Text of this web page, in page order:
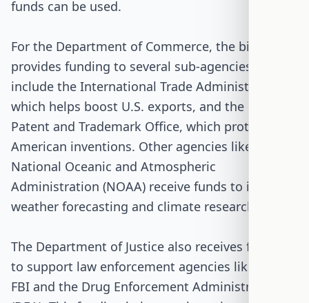
funds can be used.
For the Department of Commerce, the bill
provides funding to several sub-agencies. These
include the International Trade Administration,
which helps boost U.S. exports, and the U.S.
Patent and Trademark Office, which protects
American inventions. Other agencies like the
National Oceanic and Atmospheric
Administration (NOAA) receive funds to improve
weather forecasting and climate research.
The Department of Justice also receives funding
to support law enforcement agencies like the
FBI and the Drug Enforcement Administration